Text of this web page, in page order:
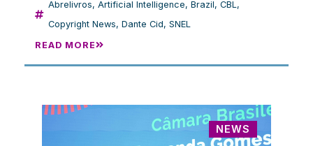
Abrelivros, Artificial Intelligence, Brazil, CBL,
Copyright News, Dante Cid, SNEL
READ MORE
NEWS